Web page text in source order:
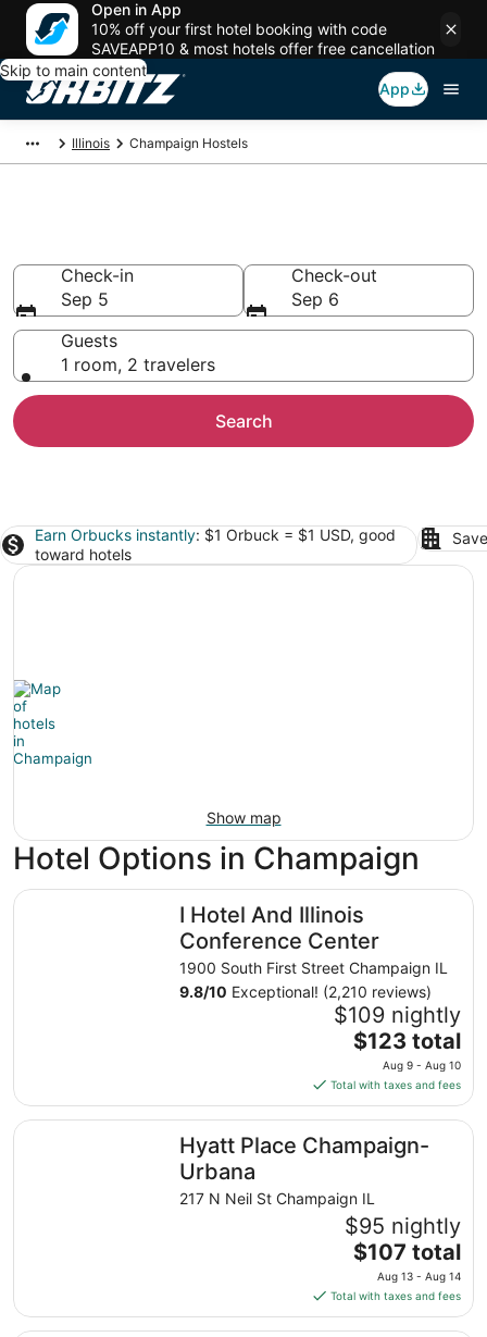
Open in App
10% off your first hotel booking with code
SAVEAPP10 & most hotels offer free cancellation
Skip to main content
App
Illinois Champaign Hostels
Check-in
Sep 5
Check-out
Sep 6
Guests
1 room, 2 travelers
Search
Earn Orbucks instantly: $1 Orbuck = $1 USD, good
toward hotels
Show map
Hotel Options in Champaign
I Hotel And Illinois
Conference Center
1900 South First Street Champaign IL
9.8/10 Exceptional! (2,210 reviews)
$109 nightly
The
price
is
$123
total
per
from
Aug
9
to
Aug
10
$123 total
Aug 9 - Aug 10
Total with taxes and fees
I Hotel And Illinois Conference Center
Hyatt Place Champaign-
Urbana
217 N Neil St Champaign IL
$95 nightly
The
price
is
$107
$107 total
Aug 13 - Aug 14
Total with taxes and fees
Hyatt Place Champaign-Urbana